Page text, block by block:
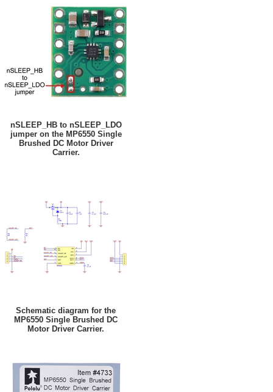
nSLEEP_HB to nSLEEP_LDO
jumper on the MP6550 Single
Brushed DC Motor Driver
Carrier.
Schematic diagram for the
MP6550 Single Brushed DC
Motor Driver Carrier.